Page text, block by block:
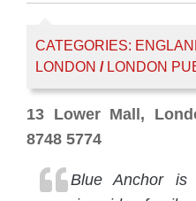
CATEGORIES:
LONDON / LONDON
13 Lower Mall,
8748 5774
Blue Anchor is